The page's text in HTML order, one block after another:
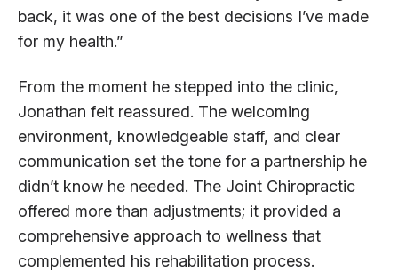
back, it was one of the best decisions I’ve made
for my health.”
From the moment he stepped into the clinic,
Jonathan felt reassured. The welcoming
environment, knowledgeable staff, and clear
communication set the tone for a partnership he
didn’t know he needed. The Joint Chiropractic
offered more than adjustments; it provided a
comprehensive approach to wellness that
complemented his rehabilitation process.